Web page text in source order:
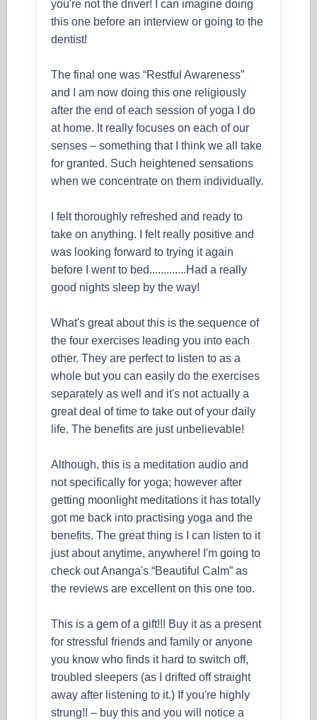
you're not the driver! I can imagine doing
this one before an interview or going to the
dentist!
The final one was “Restful Awareness”
and I am now doing this one religiously
after the end of each session of yoga I do
at home. It really focuses on each of our
senses – something that I think we all take
for granted. Such heightened sensations
when we concentrate on them individually.
I felt thoroughly refreshed and ready to
take on anything. I felt really positive and
was looking forward to trying it again
before I went to bed.............Had a really
good nights sleep by the way!
What's great about this is the sequence of
the four exercises leading you into each
other. They are perfect to listen to as a
whole but you can easily do the exercises
separately as well and it's not actually a
great deal of time to take out of your daily
life. The benefits are just unbelievable!
Although, this is a meditation audio and
not specifically for yoga; however after
getting moonlight meditations it has totally
got me back into practising yoga and the
benefits. The great thing is I can listen to it
just about anytime, anywhere! I'm going to
check out Ananga's “Beautiful Calm” as
the reviews are excellent on this one too.
This is a gem of a gift!!! Buy it as a present
for stressful friends and family or anyone
you know who finds it hard to switch off,
troubled sleepers (as I drifted off straight
away after listening to it.) If you're highly
strung!! – buy this and you will notice a